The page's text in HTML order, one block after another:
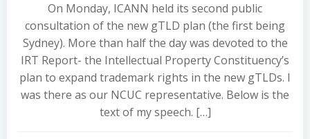
On Monday, ICANN held its second public
consultation of the new gTLD plan (the first being
Sydney). More than half the day was devoted to the
IRT Report- the Intellectual Property Constituency’s
plan to expand trademark rights in the new gTLDs. I
was there as our NCUC representative. Below is the
text of my speech. […]